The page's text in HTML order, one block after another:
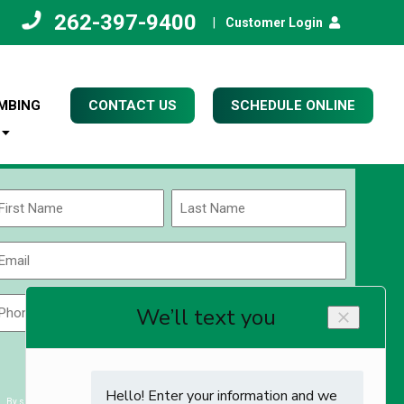
262-397-9400 Customer Login
CONTACT US SCHEDULE ONLINE
Name
Last
Code
ZIP